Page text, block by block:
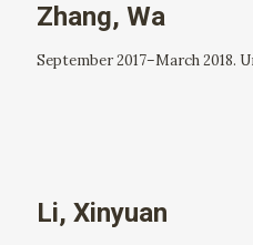
Zhang, Wa
September 2017–March 2018.
Li, Xinyuan